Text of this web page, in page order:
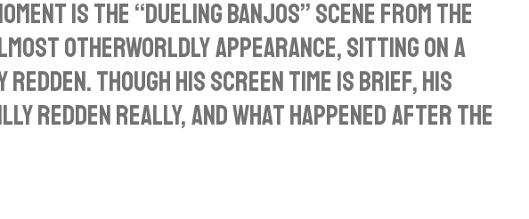
is the “Dueling Banjos” scene from the
otherworldly appearance, sitting on a
Though his screen time is brief, his
Redden really, and what happened after the